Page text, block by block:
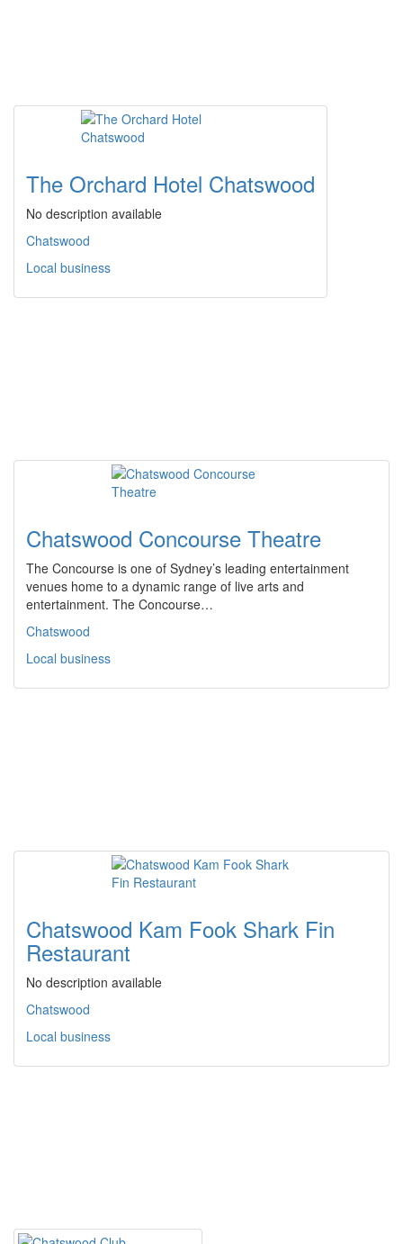
The Orchard Hotel Chatswood
No description available
Chatswood
Local business
Chatswood Concourse Theatre
The Concourse is one of Sydney’s leading entertainment
venues home to a dynamic range of live arts and
entertainment. The Concourse…
Chatswood
Local business
Chatswood Kam Fook Shark Fin
Restaurant
No description available
Chatswood
Local business